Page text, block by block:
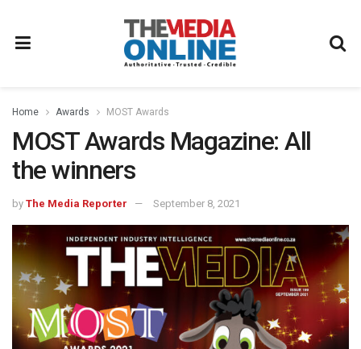
Home Awards MOST Awards
MOST Awards Magazine: All
the winners
by The Media Reporter September 8, 2021